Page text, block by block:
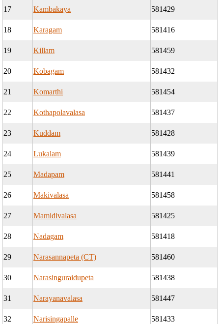
17 Kambakaya 581429
18 Karagam 581416
19 Killam 581459
20 Kobagam 581432
21 Komarthi 581454
22 Kothapolavalasa 581437
23 Kuddam 581428
24 Lukalam 581439
25 Madapam 581441
26 Makivalasa 581458
27 Mamidivalasa 581425
28 Nadagam 581418
29 Narasannapeta (CT) 581460
30 Narasinguraidupeta 581438
31 Narayanavalasa 581447
32 Narisingapalle 581433